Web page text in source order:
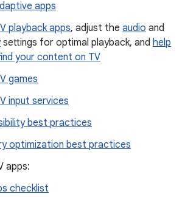
apps
playback apps, adjust the audio and
settings for optimal playback, and help
your content on TV
games
input services
best practices
optimization best practices
apps:
checklist